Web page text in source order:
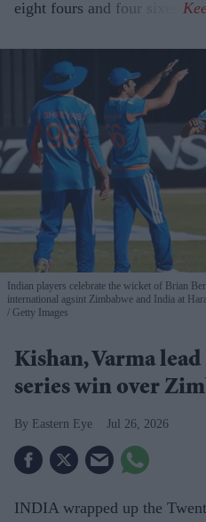
eight fours and four sixes.
Indian players celebrate the wicket of Brian
international agsint Zimbabwe and India at
Getty Images
Kishan, Varma
series win over
Eastern Eye Jul 26, 2026
INDIA wrapped up the